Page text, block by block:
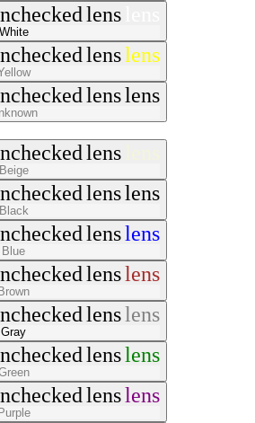
lens
White
lenslens
lenslens
lens
Beige
lenslens
Black
lenslens
Blue
lenslens
Brown
lenslens
Gray
lenslens
lenslens
Purple